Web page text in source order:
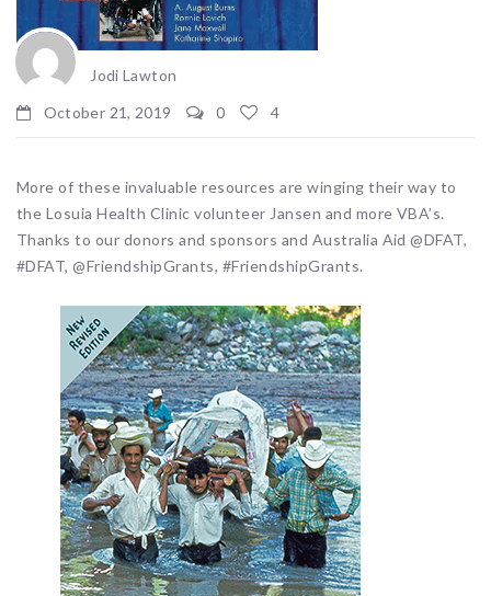
Jodi Lawton
October 21, 2019
0 4
More of these invaluable resources are winging their way to
the Losuia Health Clinic volunteer Jansen and more VBA’s.
Thanks to our donors and sponsors and Australia Aid @DFAT,
#DFAT, @FriendshipGrants, #FriendshipGrants.